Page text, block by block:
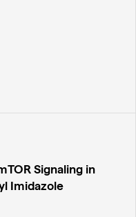
Signaling in
Imidazole